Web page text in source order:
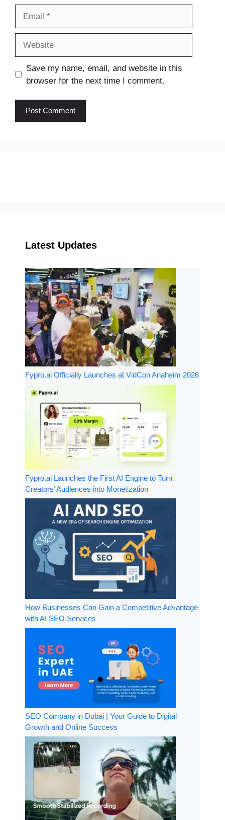
Save my name, email, and website in this
browser for the next time I comment.
Latest Updates
Fypro.ai Officially Launches at VidCon Anaheim 2026
Fypro.ai Launches the First AI Engine to Turn
Creators’ Audiences into Monetization
How Businesses Can Gain a Competitive Advantage
with AI SEO Services
SEO Company in Dubai | Your Guide to Digital
Growth and Online Success